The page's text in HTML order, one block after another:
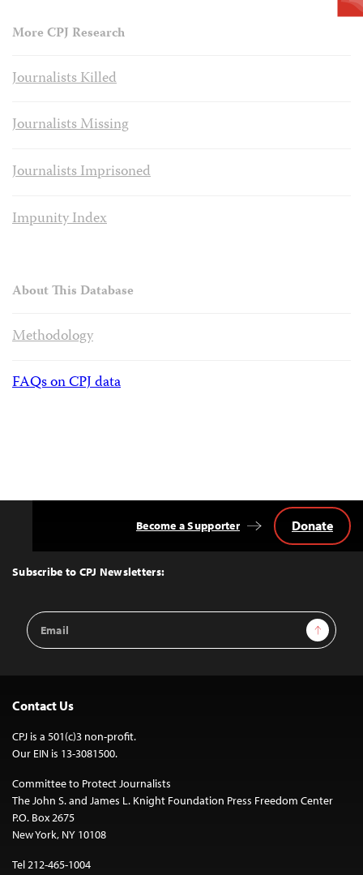
More CPJ Research
Journalists Killed
Journalists Missing
Journalists Imprisoned
Impunity Index
About This Database
Methodology
FAQs on CPJ data
Top
Subscribe to CPJ Newsletters:
Email
Address
Sign Up
Become a Supporter Donate
Contact Us
CPJ is a 501(c)3 non-profit.
Our EIN is 13-3081500.
Committee to Protect Journalists
The John S. and James L. Knight Foundation Press Freedom Center
P.O. Box 2675
New York, NY 10108
Tel 212-465-1004